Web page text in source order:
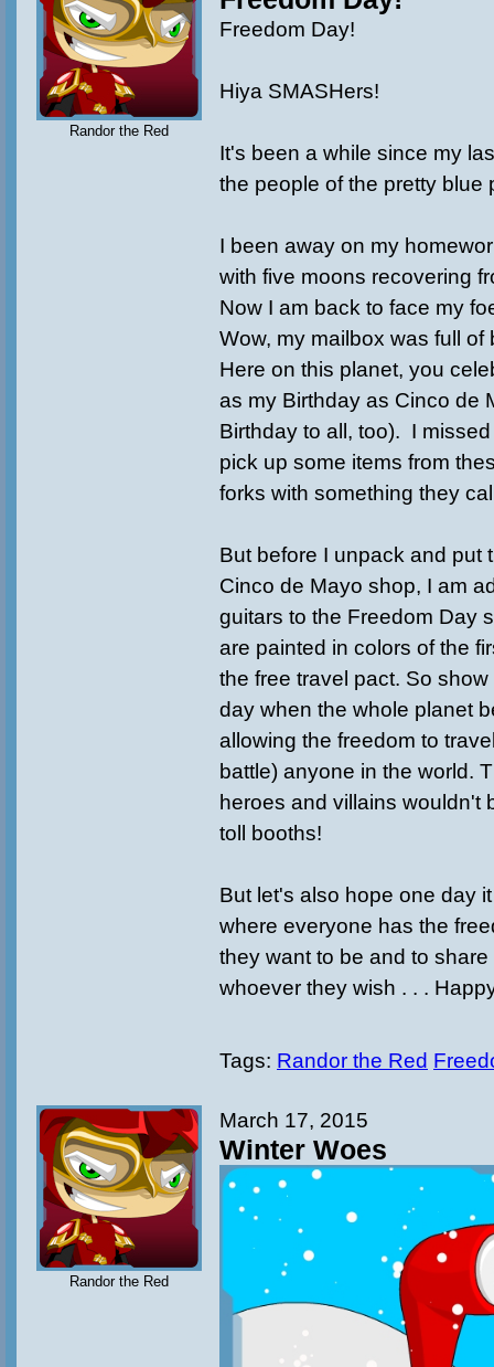
Randor the Red
Freedom Day!
Hiya SMASHers!
It's been a while since my
the people of the pretty blue
I been away on my
with five moons recovering
Now I am back to face my
Wow, my mailbox was full of
Here on this planet, you
as my Birthday as Cinco de
Birthday to all, too). I
pick up some items from
forks with something they
But before I unpack and put
Cinco de Mayo shop, I am
guitars to the Freedom Day
are painted in colors of the
the free travel pact. So
day when the whole planet
allowing the freedom to
battle) anyone in the world.
heroes and villains wouldn't
toll booths!
But let's also hope one day
where everyone has the
they want to be and to
whoever they wish . . .
Tags: Randor the Red
Randor the Red
March 17, 2015
Winter Woes